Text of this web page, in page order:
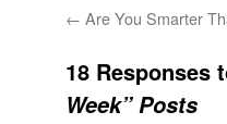
← Are You Smarter
18 Responses
Week” Posts